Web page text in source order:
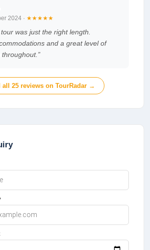
2024 · ★★★★★
was just the right length.
and a great level of
”
all 25 reviews on TourRadar →